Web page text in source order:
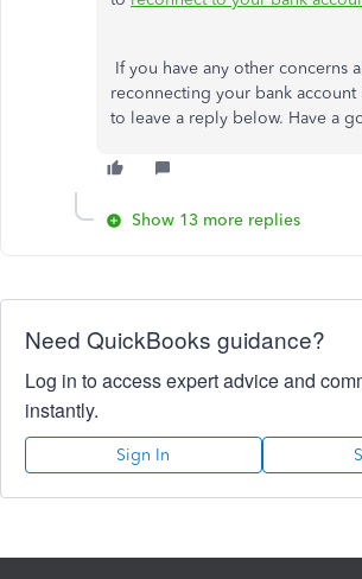
If you have any other concerns
reconnecting your bank
to leave a reply below. Have a
Show 13 more replies
Need QuickBooks guidance?
Log in to access expert advice and
instantly.
Sign In